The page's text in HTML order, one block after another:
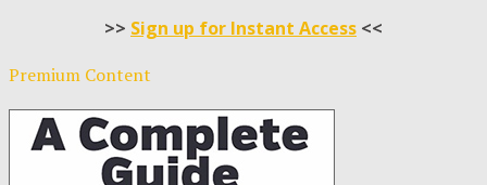
>> Sign up for Instant Access <<
Premium Content